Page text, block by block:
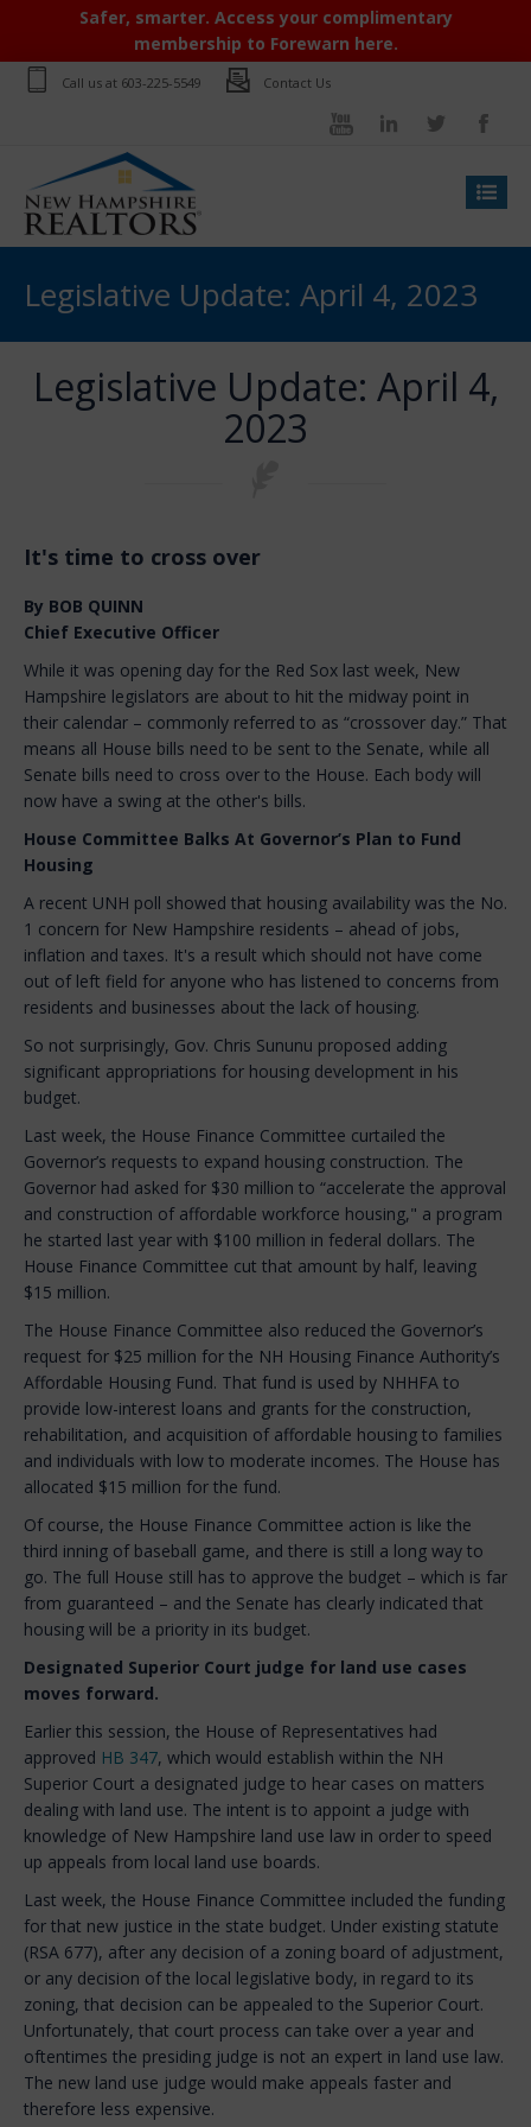
Safer, smarter. Access your complimentary
membership to Forewarn here.
Call us at 603-225-5549 Contact Us
Legislative Update: April 4, 2023
Legislative Update: April 4,
2023
It's time to cross over
By BOB QUINN
Chief Executive Officer
While it was opening day for the Red Sox last week, New
Hampshire legislators are about to hit the midway point in
their calendar – commonly referred to as “crossover day.” That
means all House bills need to be sent to the Senate, while all
Senate bills need to cross over to the House. Each body will
now have a swing at the other's bills.
House Committee Balks At Governor’s Plan to Fund
Housing
A recent UNH poll showed that housing availability was the No.
1 concern for New Hampshire residents – ahead of jobs,
inflation and taxes. It's a result which should not have come
out of left field for anyone who has listened to concerns from
residents and businesses about the lack of housing.
So not surprisingly, Gov. Chris Sununu proposed adding
significant appropriations for housing development in his
budget.
Last week, the House Finance Committee curtailed the
Governor’s requests to expand housing construction. The
Governor had asked for $30 million to “accelerate the approval
and construction of affordable workforce housing," a program
he started last year with $100 million in federal dollars. The
House Finance Committee cut that amount by half, leaving
$15 million.
The House Finance Committee also reduced the Governor’s
request for $25 million for the NH Housing Finance Authority’s
Affordable Housing Fund. That fund is used by NHHFA to
provide low-interest loans and grants for the construction,
rehabilitation, and acquisition of affordable housing to families
and individuals with low to moderate incomes. The House has
allocated $15 million for the fund.
Of course, the House Finance Committee action is like the
third inning of baseball game, and there is still a long way to
go. The full House still has to approve the budget – which is far
from guaranteed – and the Senate has clearly indicated that
housing will be a priority in its budget.
Designated Superior Court judge for land use cases
moves forward.
Earlier this session, the House of Representatives had
approved HB 347, which would establish within the NH
Superior Court a designated judge to hear cases on matters
dealing with land use. The intent is to appoint a judge with
knowledge of New Hampshire land use law in order to speed
up appeals from local land use boards.
Last week, the House Finance Committee included the funding
for that new justice in the state budget. Under existing statute
(RSA 677), after any decision of a zoning board of adjustment,
or any decision of the local legislative body, in regard to its
zoning, that decision can be appealed to the Superior Court.
Unfortunately, that court process can take over a year and
oftentimes the presiding judge is not an expert in land use law.
The new land use judge would make appeals faster and
therefore less expensive.